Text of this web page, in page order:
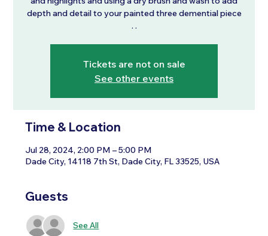
depth and detail to your painted three demential piece
Tickets are not on sale
See other events
Time & Location
Jul 28, 2024, 2:00 PM – 5:00 PM
Dade City, 14118 7th St, Dade City, FL 33525, USA
Guests
See All